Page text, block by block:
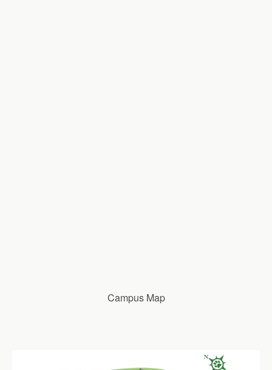
Campus Map